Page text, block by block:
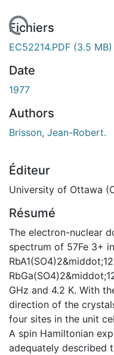
En cours de chargement...
Fichiers
EC52214.PDF (3.5 MB)
Date
1977
Authors
Brisson, Jean-Robert.
Éditeur
University of Ottawa
Résumé
The electron-nuclear
spectrum of 57Fe 3+
GHz and 4.2 K. With
direction of the
four sites in the unit
A spin Hamiltonian
adequately described